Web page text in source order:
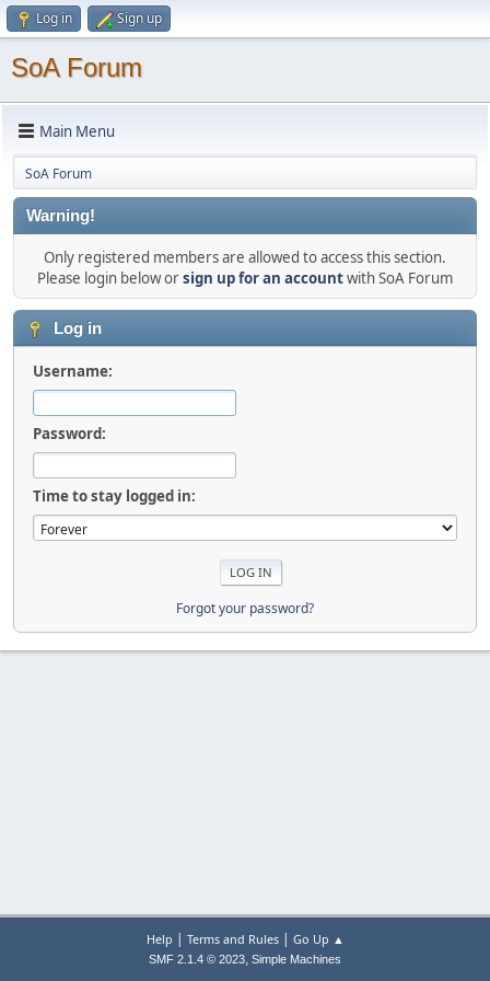
Log in Sign up
SoA Forum
Main Menu
SoA Forum
Warning!
Only registered members are allowed to access this section.
Please login below orsign up for an accountwith SoA Forum
Log in
Username:
Password:
Time to stay logged in:
Forgot your password?
Help | Terms and Rules| Go Up ▲
SMF 2.1.4 © 2023, Simple Machines